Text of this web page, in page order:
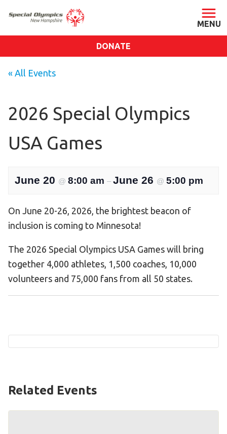
Staff & Board
Our Blog
Press Room
GET INVOLVED
Become an Athlete
Ways to Give
Volunteer
Fundraise
Calendar of Events
Program Manual
Unified Champion Schools®
DONATE
« All Events
2026 Special Olympics
USA Games
June 20 @ 8:00 am – June 26 @ 5:00 pm
On June 20-26, 2026, the brightest beacon of
inclusion is coming to Minnesota!
The 2026 Special Olympics USA Games will bring
together 4,000 athletes, 1,500 coaches, 10,000
volunteers and 75,000 fans from all 50 states.
Related Events